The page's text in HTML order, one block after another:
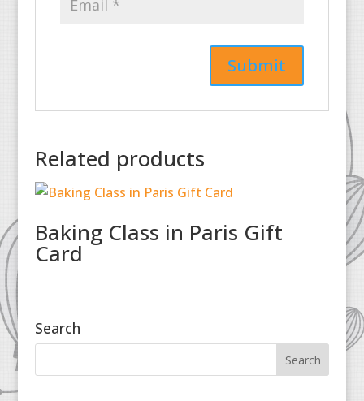
Related products
Baking Class in Paris Gift
Card
Search